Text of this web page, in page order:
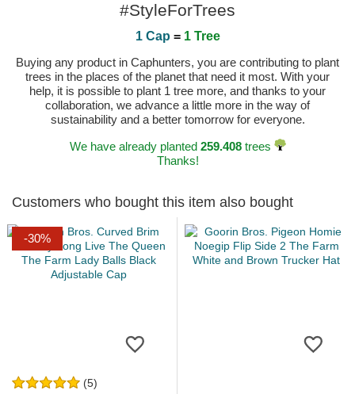
#StyleForTrees
1 Cap = 1 Tree
Buying any product in Caphunters, you are contributing to plant
trees in the places of the planet that need it most. With your
help, it is possible to plant 1 tree more, and thanks to your
collaboration, we advance a little more in the way of
sustainability and a better tomorrow for everyone.
We have already planted 259.408trees
Thanks!
Customers who bought this item also bought
-30%
(5)